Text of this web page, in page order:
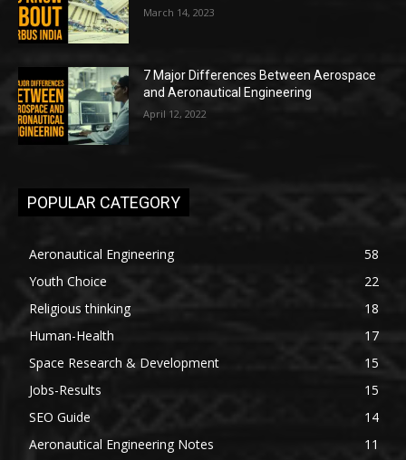
March 14, 2023
7 Major Differences Between Aerospace
and Aeronautical Engineering
April 12, 2022
POPULAR CATEGORY
Aeronautical Engineering
58
Youth Choice
22
Religious thinking
18
Human-Health
17
Space Research & Development
15
Jobs-Results
15
SEO Guide
14
Aeronautical Engineering Notes
11